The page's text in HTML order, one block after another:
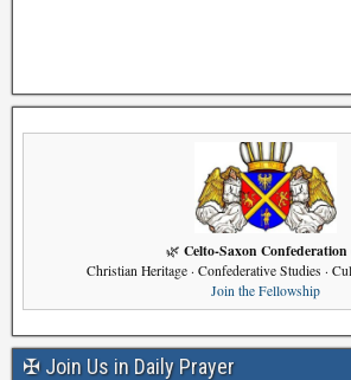
🌿 Celto-Saxon Confederation
Christian Heritage · Confederative Studies ·
Join the Fellowship
✠ Join Us in Daily Prayer